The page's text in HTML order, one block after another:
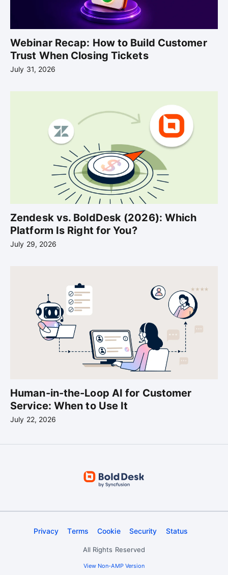
Webinar Recap: How to Build Customer
Trust When Closing Tickets
July 31, 2026
Zendesk vs. BoldDesk (2026): Which
Platform Is Right for You?
July 29, 2026
Human-in-the-Loop AI for Customer
Service: When to Use It
July 22, 2026
Privacy Terms Cookie Security Status
All Rights Reserved
View Non-AMP Version